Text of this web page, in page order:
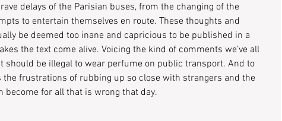
delays of the Parisian buses, from the changing of the
to entertain themselves en route. These thoughts and
be deemed too inane and capricious to be published in a
the text come alive. Voicing the kind of comments we’ve all
should be illegal to wear perfume on public transport. And to
the frustrations of rubbing up so close with strangers and the
become for all that is wrong that day.